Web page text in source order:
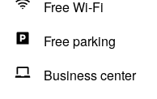
Free Wi-Fi
Free parking
Business center